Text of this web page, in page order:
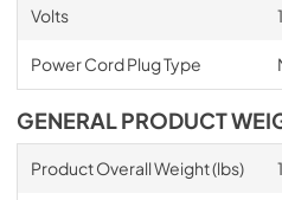
Volts
Power Cord Plug Type
GENERAL PRODUCT
Product Overall Weight (lbs)